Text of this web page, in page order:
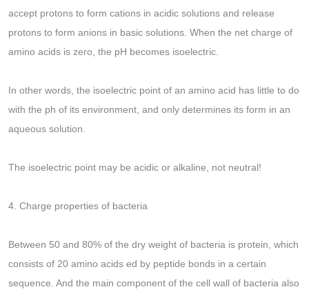
accept protons to form cations in acidic solutions and release
protons to form anions in basic solutions. When the net charge of
amino acids is zero, the pH becomes isoelectric.
In other words, the isoelectric point of an amino acid has little to do
with the ph of its environment, and only determines its form in an
aqueous solution.
The isoelectric point may be acidic or alkaline, not neutral!
4. Charge properties of bacteria
Between 50 and 80% of the dry weight of bacteria is protein, which
consists of 20 amino acids ed by peptide bonds in a certain
sequence. And the main component of the cell wall of bacteria also